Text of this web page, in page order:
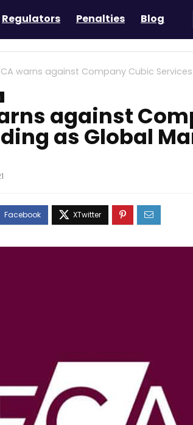
Regulators Penalties Blog
warns against Company Cubic
against
as Global